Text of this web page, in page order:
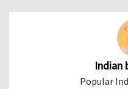
Indian
Popular